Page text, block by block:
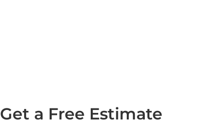
Get a Free Estimate